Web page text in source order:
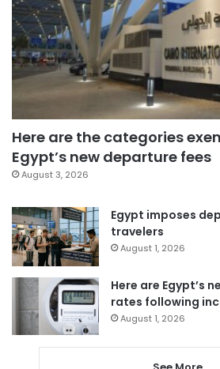
Here are the categories
Egypt’s new departure fees
August 3, 2026
Egypt imposes
travelers
August 1, 2026
Here are Egypt’s
rates following
August 1, 2026